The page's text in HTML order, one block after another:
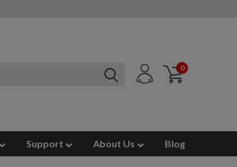
0
Support About Us Blog